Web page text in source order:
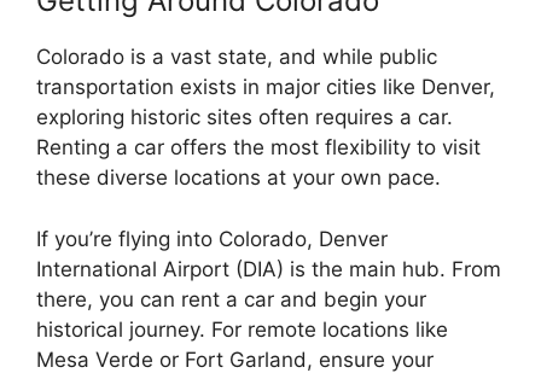
Colorado is a vast state, and while public
transportation exists in major cities like Denver,
exploring historic sites often requires a car.
Renting a car offers the most flexibility to visit
these diverse locations at your own pace.
If you’re flying into Colorado, Denver
International Airport (DIA) is the main hub. From
there, you can rent a car and begin your
historical journey. For remote locations like
Mesa Verde or Fort Garland, ensure your